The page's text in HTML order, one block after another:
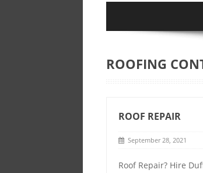
ROOFING
ROOF REPAIR
September 28, 2021
Roof Repair? Hire